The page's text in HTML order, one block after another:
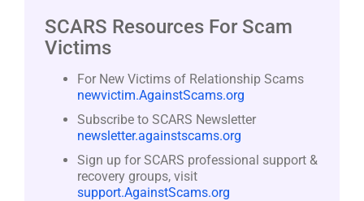
SCARS Resources For Scam
Victims
For New Victims of Relationship Scams
newvictim.AgainstScams.org
Subscribe to SCARS Newsletter
newsletter.againstscams.org
Sign up for SCARS professional support &
recovery groups, visit
support.AgainstScams.org